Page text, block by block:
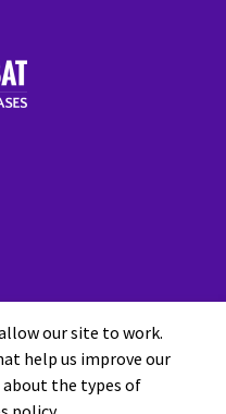
our site to work.
help us improve our
the types of